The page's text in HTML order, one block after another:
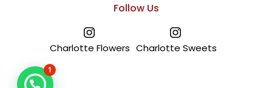
Follow Us
Charlotte Flowers Charlotte Sweets
1